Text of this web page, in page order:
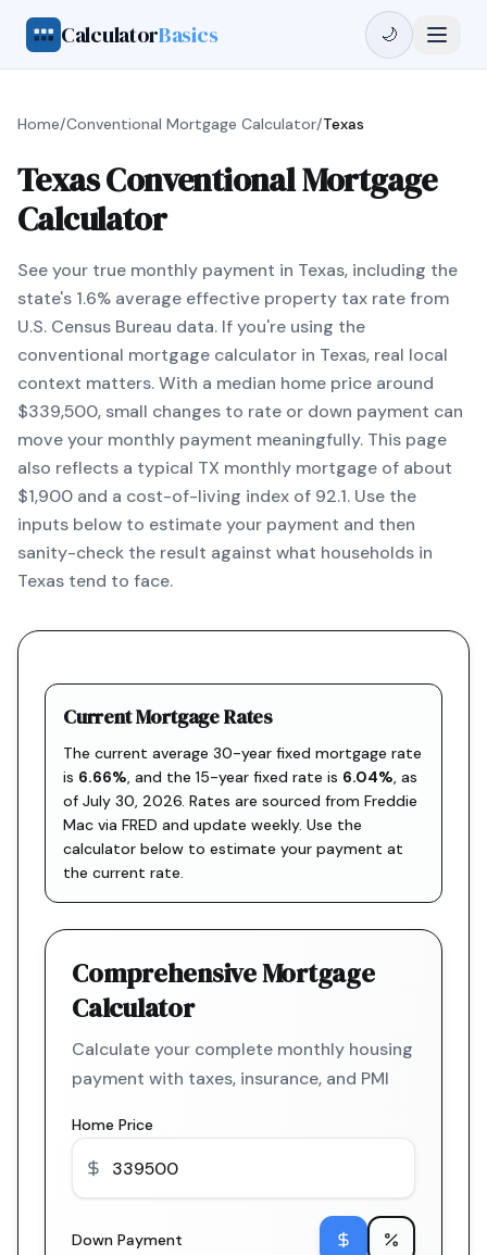
CalculatorBasics 🌙
Home/Conventional Mortgage Calculator/Texas
Texas Conventional Mortgage
Calculator
See your true monthly payment in Texas, including the
state's 1.6% average effective property tax rate from
U.S. Census Bureau data. If you're using the
conventional mortgage calculator in Texas, real local
context matters. With a median home price around
$339,500, small changes to rate or down payment can
move your monthly payment meaningfully. This page
also reflects a typical TX monthly mortgage of about
$1,900 and a cost-of-living index of 92.1. Use the
inputs below to estimate your payment and then
sanity-check the result against what households in
Texas tend to face.
Current Mortgage Rates
The current average 30-year fixed mortgage rate
is 6.66%, and the 15-year fixed rate is 6.04%, as
of July 30, 2026. Rates are sourced from Freddie
Mac via FRED and update weekly. Use the
calculator below to estimate your payment at
the current rate.
Comprehensive Mortgage
Calculator
Calculate your complete monthly housing
payment with taxes, insurance, and PMI
Home Price
Down Payment